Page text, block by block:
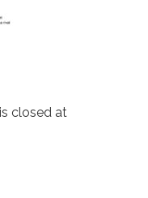
closed at